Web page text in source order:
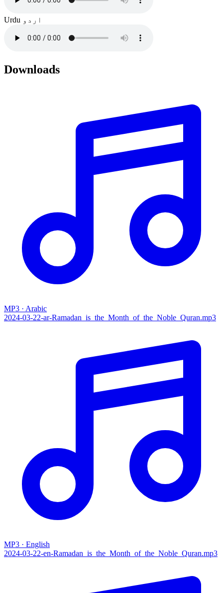
Urdu اردو
Downloads
MP3 · Arabic
2024-03-22-ar-Ramadan_is_the_Month_of_the_Noble_Quran.mp3
MP3 · English
2024-03-22-en-Ramadan_is_the_Month_of_the_Noble_Quran.mp3